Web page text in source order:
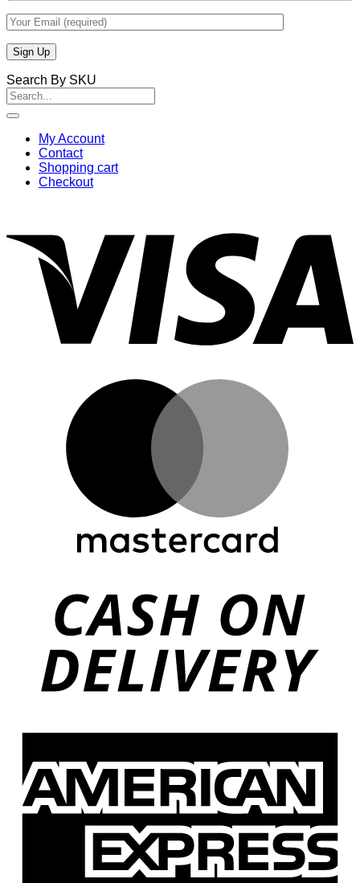
Search By SKU
Search
for:
My Account
Contact
Shopping cart
Checkout